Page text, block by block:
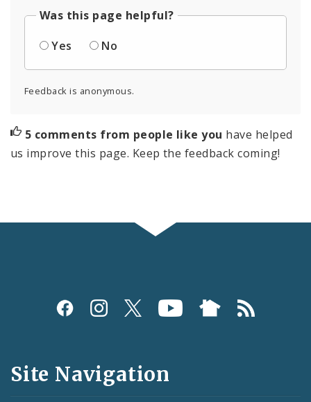
Was this page helpful?
Yes
No
Feedback is anonymous.
5 comments from people like you have helped
us improve this page. Keep the feedback coming!
Social
and
Feeds
Site Navigation